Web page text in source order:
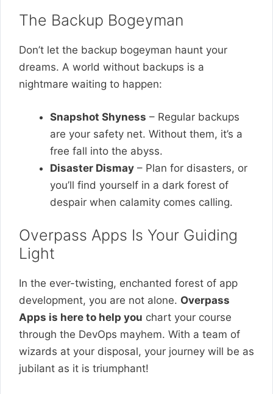
The Backup Bogeyman
Don’t let the backup bogeyman haunt your
dreams. A world without backups is a
nightmare waiting to happen:
Snapshot Shyness – Regular backups
are your safety net. Without them, it’s a
free fall into the abyss.
Disaster Dismay – Plan for disasters, or
you’ll find yourself in a dark forest of
despair when calamity comes calling.
Overpass Apps Is Your Guiding
Light
In the ever-twisting, enchanted forest of app
development, you are not alone. Overpass
Apps is here to help you chart your course
through the DevOps mayhem. With a team of
wizards at your disposal, your journey will be as
jubilant as it is triumphant!